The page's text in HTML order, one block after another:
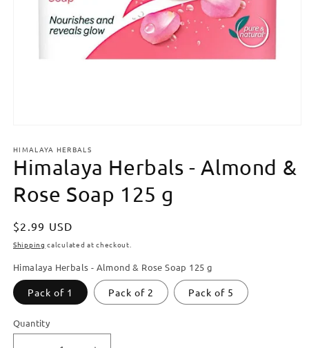
1
in
modal
HIMALAYA HERBALS
Himalaya Herbals - Almond &
Rose Soap 125 g
Regular
price
$2.99 USD
Shipping calculated at checkout.
Himalaya Herbals - Almond & Rose Soap 125 g
Pack of 1 Pack of 2 Pack of 5
Quantity